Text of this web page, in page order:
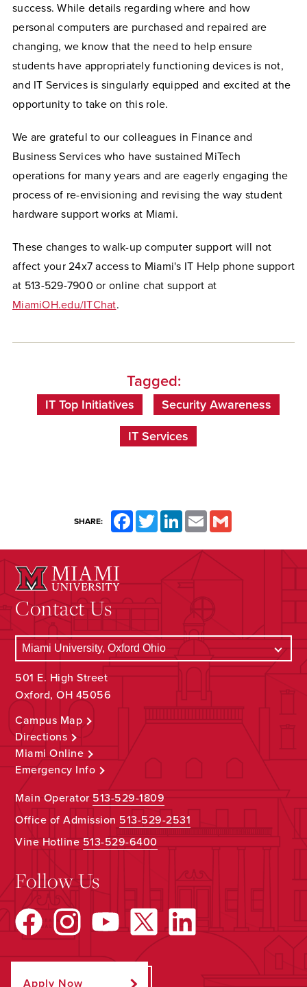
success. While details regarding where and how
personal computers are purchased and repaired are
changing, we know that the need to help ensure
students have appropriately functioning devices is not,
and IT Services is singularly equipped and excited at the
opportunity to take on this role.
We are grateful to our colleagues in Finance and
Business Services who have sustained MiTech
operations for many years and are eagerly engaging the
process of re-envisioning and revising the way student
hardware support works at Miami.
These changes to walk-up computer support will not
affect your 24x7 access to Miami's IT Help phone support
at 513-529-7900 or online chat support at
MiamiOH.edu/ITChat.
Tagged:
IT Top Initiatives Security Awareness
IT Services
SHARE: FacebookTwitterLinkedInEmail
Contact Us
501 E. High Street
Oxford, OH 45056
Campus Map
Directions
Miami Online
Emergency Info
Main Operator513-529-1809
Office of Admission 513-529-2531
Vine Hotline513-529-6400
Follow Us
Apply Now